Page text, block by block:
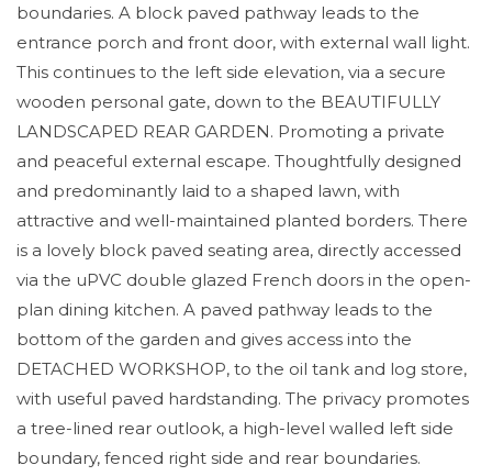
boundaries. A block paved pathway leads to the
entrance porch and front door, with external wall light.
This continues to the left side elevation, via a secure
wooden personal gate, down to the BEAUTIFULLY
LANDSCAPED REAR GARDEN. Promoting a private
and peaceful external escape. Thoughtfully designed
and predominantly laid to a shaped lawn, with
attractive and well-maintained planted borders. There
is a lovely block paved seating area, directly accessed
via the uPVC double glazed French doors in the open-
plan dining kitchen. A paved pathway leads to the
bottom of the garden and gives access into the
DETACHED WORKSHOP, to the oil tank and log store,
with useful paved hardstanding. The privacy promotes
a tree-lined rear outlook, a high-level walled left side
boundary, fenced right side and rear boundaries.